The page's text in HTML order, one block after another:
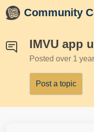
Skip to main content
Community
IMVU app
Posted over 1
Post a topic